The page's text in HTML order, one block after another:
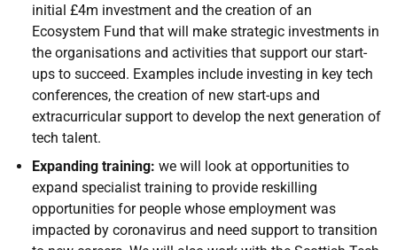
initial £4m investment and the creation of an
Ecosystem Fund that will make strategic investments in
the organisations and activities that support our start-
ups to succeed. Examples include investing in key tech
conferences, the creation of new start-ups and
extracurricular support to develop the next generation of
tech talent.
Expanding training: we will look at opportunities to
expand specialist training to provide reskilling
opportunities for people whose employment was
impacted by coronavirus and need support to transition